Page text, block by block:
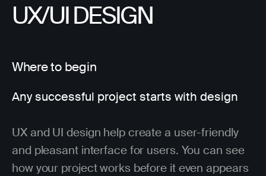
UX/UI DESIGN
Where to begin
Any successful project starts with design
UX and UI design help create a user-friendly
and pleasant interface for users. You can see
how your project works before it even appears